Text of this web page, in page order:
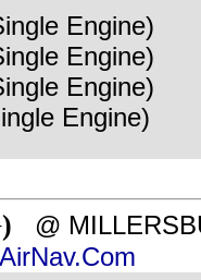
Engine)
Engine)
Engine)
Engine)
@
AirNav.Com